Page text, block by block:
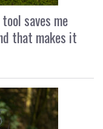
saves me
that makes it